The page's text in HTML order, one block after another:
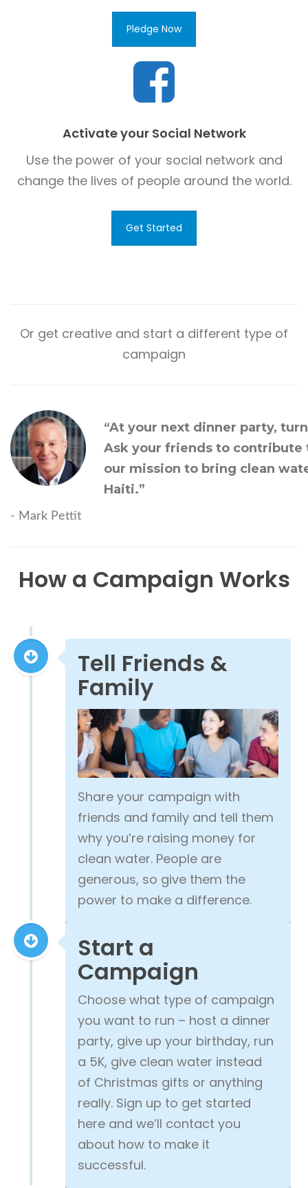
Pledge Now
Activate your Social Network
Use the power of your social network and
change the lives of people around the world.
Get Started
Or get creative and start a different type of
campaign
“At your next dinner party,
Ask your friends to contribute
our mission to bring clean
Haiti.”
- Mark Pettit
How a Campaign Works
Tell Friends &
Family
Share your campaign with
friends and family and tell them
why you’re raising money for
clean water. People are
generous, so give them the
power to make a difference.
Start a
Campaign
Choose what type of campaign
you want to run – host a dinner
party, give up your birthday, run
a 5K, give clean water instead
of Christmas gifts or anything
really. Sign up to get started
here and we’ll contact you
about how to make it
successful.